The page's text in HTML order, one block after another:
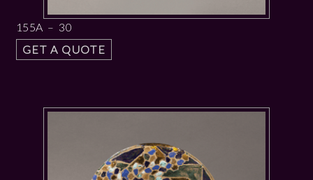
155A – 30
GET A QUOTE